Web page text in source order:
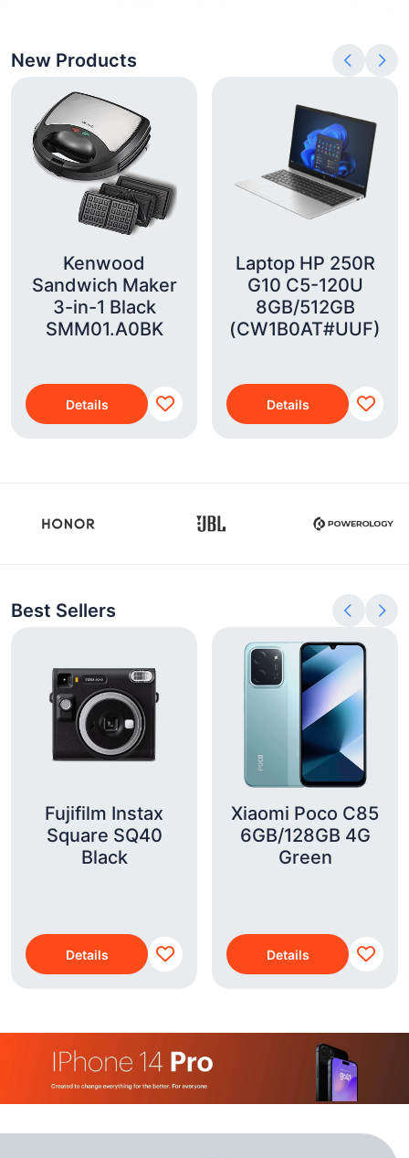
New Products
Kenwood
Sandwich Maker
3-in-1 Black
SMM01.A0BK
Details
Laptop HP 250R
G10 C5-120U
8GB/512GB
(CW1B0AT#UUF)
Details
Best Sellers
Fujifilm Instax
Square SQ40
Black
Details
Xiaomi Poco C85
6GB/128GB 4G
Green
Details